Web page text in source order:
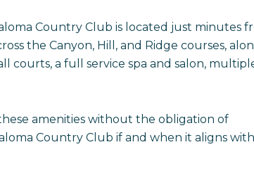
Country Club is located just minutes
the Canyon, Hill, and Ridge courses,
courts, a full service spa and salon,
amenities without the obligation of
Country Club if and when it aligns